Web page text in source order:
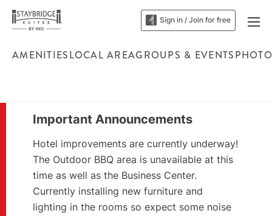
Sign in / Join for free
AMENITIESLOCAL AREAGROUPS & EVENTS
Important Announcements
Hotel improvements are currently underway!
The Outdoor BBQ area is unavailable at this
time as well as the Business Center.
Currently installing new furniture and
lighting in the rooms so expect some noise